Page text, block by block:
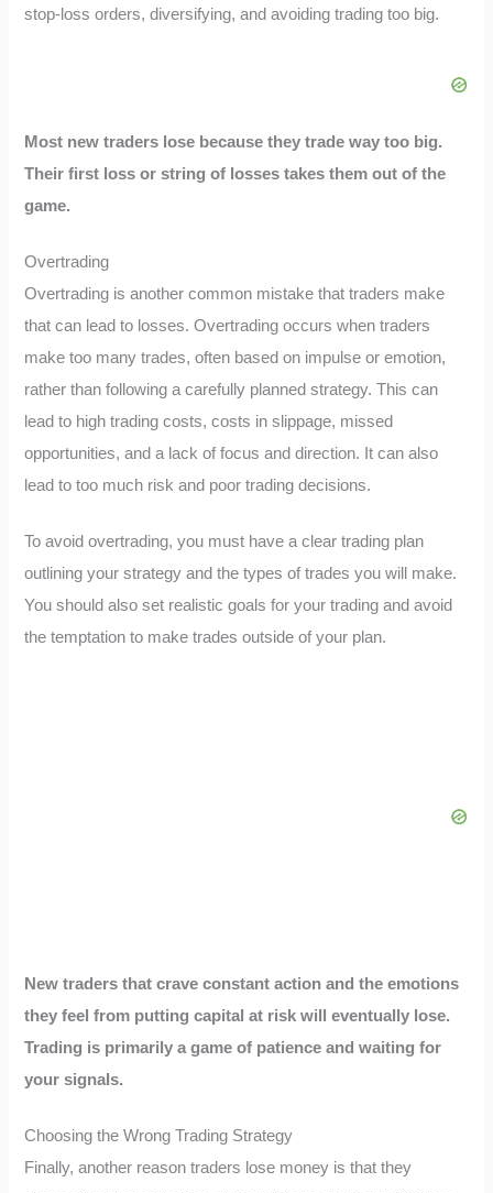
stop-loss orders, diversifying, and avoiding trading too big.
Most new traders lose because they trade way too big.
Their first loss or string of losses takes them out of the
game.
Overtrading
Overtrading is another common mistake that traders make
that can lead to losses. Overtrading occurs when traders
make too many trades, often based on impulse or emotion,
rather than following a carefully planned strategy. This can
lead to high trading costs, costs in slippage, missed
opportunities, and a lack of focus and direction. It can also
lead to too much risk and poor trading decisions.
To avoid overtrading, you must have a clear trading plan
outlining your strategy and the types of trades you will make.
You should also set realistic goals for your trading and avoid
the temptation to make trades outside of your plan.
New traders that crave constant action and the emotions
they feel from putting capital at risk will eventually lose.
Trading is primarily a game of patience and waiting for
your signals.
Choosing the Wrong Trading Strategy
Finally, another reason traders lose money is that they